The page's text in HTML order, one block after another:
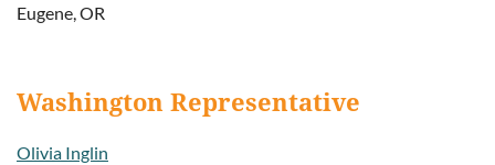
Eugene, OR
Washington Representative
Olivia Inglin